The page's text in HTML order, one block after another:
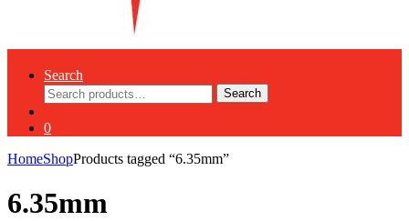
Search
Search
for:
Search
0
HomeShopProducts tagged “6.35mm”
6.35mm